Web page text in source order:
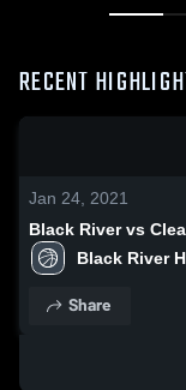
RECENT
Jan 24, 2021
Black River
Share